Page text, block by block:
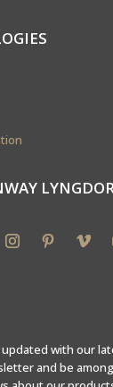
with our
and be